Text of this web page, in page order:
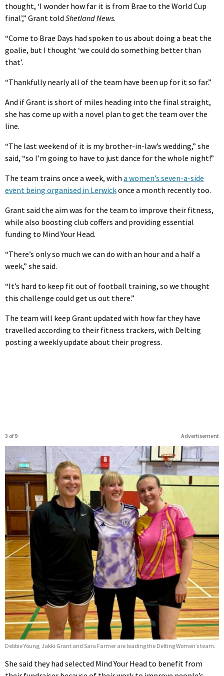
thought, ‘I wonder how far it is from Brae to the World Cup
final’,” Grant told Shetland News.
“Come to Brae Days had spoken to us about doing a beat the
goalie, but I thought ‘we could do something better than
that’.
“Thankfully nearly all of the team have been up for it so far.”
And if Grant is short of miles heading into the final straight,
she has come up with a novel plan to get the team over the
line.
“The last weekend of it is my brother-in-law’s wedding,” she
said, “so I’m going to have to just dance for the whole night!”
The team trains once a week, with a women’s seven-a-side
event being organised in Lerwickonce a month recently too.
Grant said the aim was for the team to improve their fitness,
while also boosting club coffers and providing essential
funding to Mind Your Head.
“There’s only so much we can do with an hour and a half a
week,” she said.
“It’s hard to keep fit out of football training, so we thought
this challenge could get us out there.”
The team will keep Grant updated with how far they have
travelled according to their fitness trackers, with Delting
posting a weekly update about their progress.
Advertisement
3 of 9
Debbie Young, Jakki Grant and Sara Farmer are leading the Delting Women’s team.
She said they had selected Mind Your Head to benefit from